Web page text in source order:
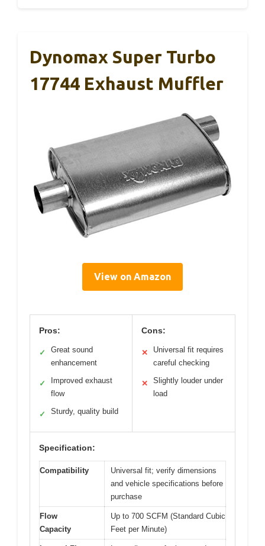
Dynomax Super Turbo
17744 Exhaust Muffler
View on Amazon
Pros:
✓
Great sound
enhancement
✓
Improved exhaust
flow
✓ Sturdy, quality build
Cons:
✕
Universal fit requires
careful checking
✕
Slightly louder under
load
Specification:
Compatibility
Universal fit; verify dimensions
and vehicle specifications before
purchase
Flow
Capacity
Up to 700 SCFM (Standard Cubic
Feet per Minute)